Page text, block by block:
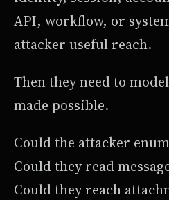
API, workflow, or
attacker useful reach.
Then they need to
made possible.
Could the attacker
Could they read
Could they reach